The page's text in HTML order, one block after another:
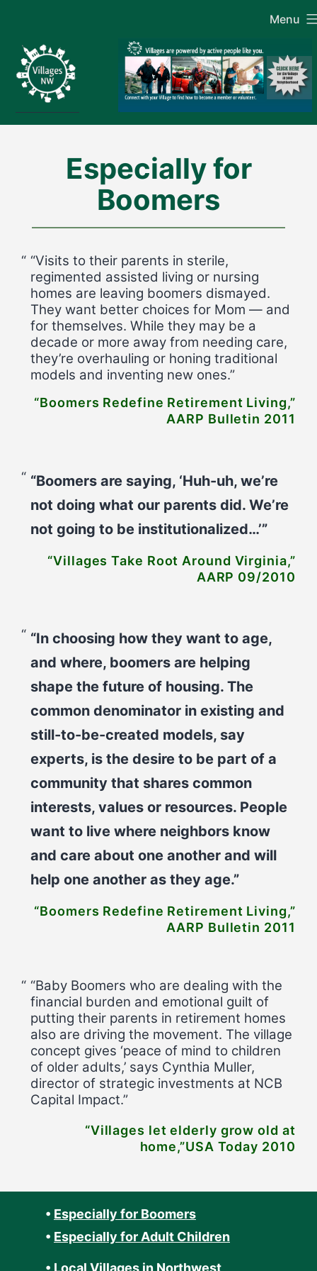
content
Menu
Especially for
Boomers
“Visits to their parents in sterile,
regimented assisted living or nursing
homes are leaving boomers dismayed.
They want better choices for Mom — and
for themselves. While they may be a
decade or more away from needing care,
they’re overhauling or honing traditional
models and inventing new ones.”
“Boomers Redefine Retirement Living,”
AARP Bulletin 2011
“Boomers are saying, ‘Huh-uh, we’re
not doing what our parents did. We’re
not going to be institutionalized…’”
“Villages Take Root Around Virginia,”
AARP 09/2010
“In choosing how they want to age,
and where, boomers are helping
shape the future of housing. The
common denominator in existing and
still-to-be-created models, say
experts, is the desire to be part of a
community that shares common
interests, values or resources. People
want to live where neighbors know
and care about one another and will
help one another as they age.”
“Boomers Redefine Retirement Living,”
AARP Bulletin 2011
“Baby Boomers who are dealing with the
financial burden and emotional guilt of
putting their parents in retirement homes
also are driving the movement. The village
concept gives ‘peace of mind to children
of older adults,’ says Cynthia Muller,
director of strategic investments at NCB
Capital Impact.”
“Villages let elderly grow old at
home,”USA Today 2010
• Especially for Boomers
• Especially for Adult Children
• Local Villages in Northwest